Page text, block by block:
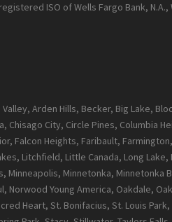
ISO of Wells Fargo Bank, N.A.,
Arden Hills, Becker, Big Lake,
Chisago City, Circle Pines, Columbia
Falcon Heights, Faribault,
Litchfield, Little Canada, Long
Minneapolis, Minnetonka, Minnetonka
Norwood Young America, Oakdale,
Heart, St. Bonifacius, St. Louis Park,